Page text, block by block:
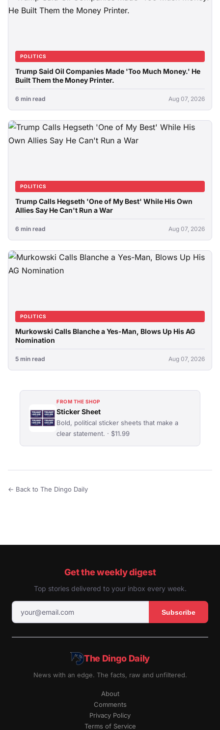
POLITICS
Trump Said Oil Companies Made 'Too Much Money.' He
Built Them the Money Printer.
6 min read Aug 07, 2026
POLITICS
Trump Calls Hegseth 'One of My Best' While His Own
Allies Say He Can't Run a War
6 min read Aug 07, 2026
POLITICS
Murkowski Calls Blanche a Yes-Man, Blows Up His AG
Nomination
5 min read Aug 07, 2026
FROM THE SHOP
Sticker Sheet
Bold, political sticker sheets that make a
clear statement. · $11.99
← Back to The Dingo Daily
Get the weekly digest
Top stories delivered to your inbox every week.
Subscribe
The Dingo Daily
News with an edge. The facts, raw and unfiltered.
About
Comments
Privacy Policy
Terms of Service